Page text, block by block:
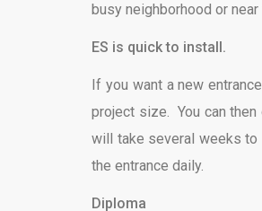
busy neighborhood or
ES is quick to install.
If you want a new
project size. You can
will take several weeks to
the entrance daily.
Diploma